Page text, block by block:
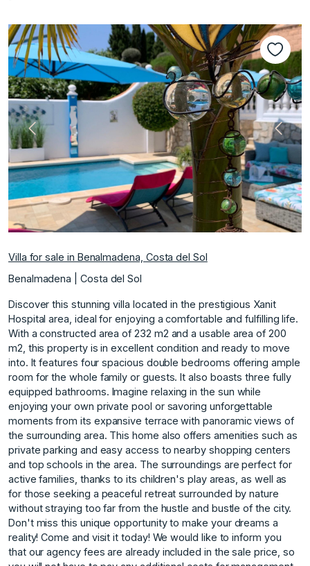
Previous Next
Villa for sale in Benalmadena, Costa del Sol
Benalmadena | Costa del Sol
Discover this stunning villa located in the prestigious Xanit
Hospital area, ideal for enjoying a comfortable and fulfilling life.
With a constructed area of 232 m2 and a usable area of 200
m2, this property is in excellent condition and ready to move
into. It features four spacious double bedrooms offering ample
room for the whole family or guests. It also boasts three fully
equipped bathrooms. Imagine relaxing in the sun while
enjoying your own private pool or savoring unforgettable
moments from its expansive terrace with panoramic views of
the surrounding area. This home also offers amenities such as
private parking and easy access to nearby shopping centers
and top schools in the area. The surroundings are perfect for
active families, thanks to its children's play areas, as well as
for those seeking a peaceful retreat surrounded by nature
without straying too far from the hustle and bustle of the city.
Don't miss this unique opportunity to make your dreams a
reality! Come and visit it today! We would like to inform you
that our agency fees are already included in the sale price, so